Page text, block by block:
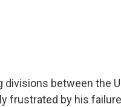
between the
frustrated by his